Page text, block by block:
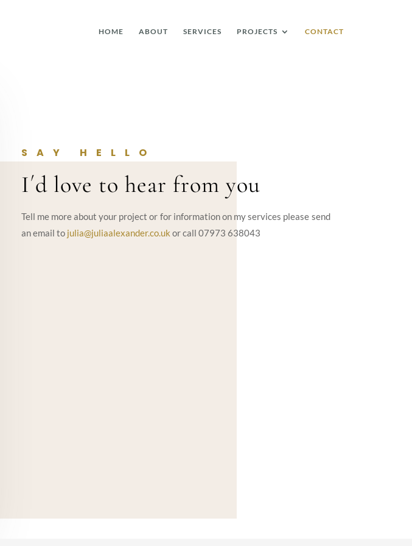
HOME ABOUT SERVICES PROJECTS CONTACT
SAY HELLO
I´d love to hear from you
Tell me more about your project or for information on my services please send
an email to julia@juliaalexander.co.uk or call 07973 638043